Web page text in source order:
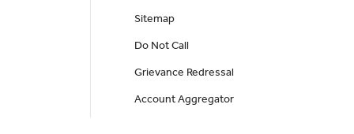
Sitemap
Do Not Call
Grievance Redressal
Account Aggregator